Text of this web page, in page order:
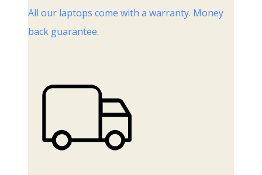
All our laptops come with a warranty. Money
back guarantee.